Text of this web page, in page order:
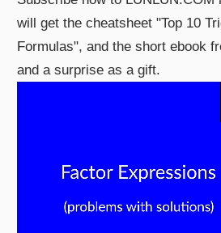
will get the cheatsheet "Top 10
Formulas", and the short ebook
and a surprise as a gift.